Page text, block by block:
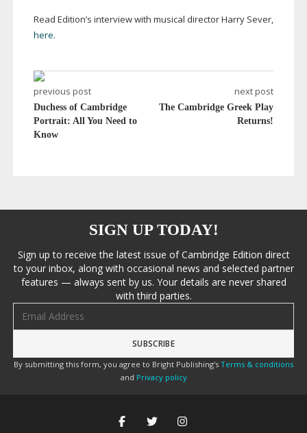
Read Edition’s interview with musical director Harry Sever,
here.
previous post
Duchess of Cambridge
Portrait: All You Need to
Know
next post
The Cambridge Greek Play
Returns!
SIGN UP TODAY!
Sign up to receive the latest issue of Cambridge Edition direct
to your inbox, along with occasional news and selected partner
features — always sent by us. Your details are never shared
with third parties.
By submitting this form, you agree to Bright Publishing's Terms & conditions
and Privacy policy